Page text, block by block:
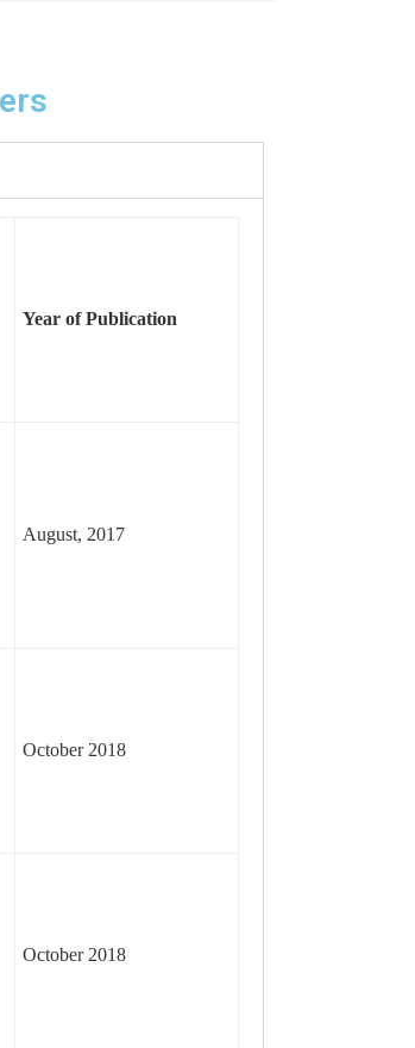
Year ofPublication
August, 2017
October 2018
October 2018